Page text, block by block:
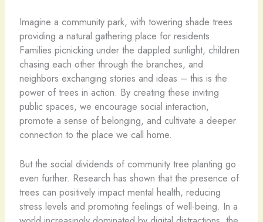
Imagine a community park, with towering shade trees
providing a natural gathering place for residents.
Families picnicking under the dappled sunlight, children
chasing each other through the branches, and
neighbors exchanging stories and ideas – this is the
power of trees in action. By creating these inviting
public spaces, we encourage social interaction,
promote a sense of belonging, and cultivate a deeper
connection to the place we call home.
But the social dividends of community tree planting go
even further. Research has shown that the presence of
trees can positively impact mental health, reducing
stress levels and promoting feelings of well-being. In a